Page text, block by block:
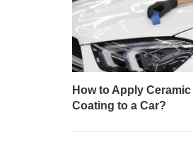
How to Apply Ceramic
Coating to a Car?